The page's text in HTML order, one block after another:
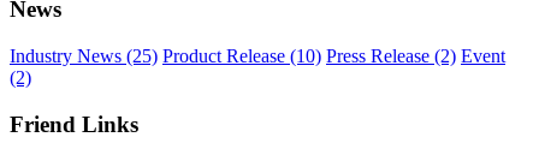
News
Industry News (25) Product Release (10) Press Release (2) Event
(2)
Friend Links